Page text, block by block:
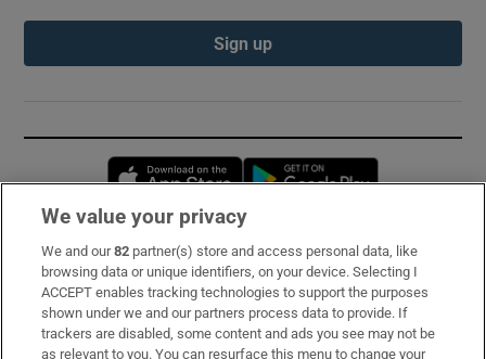
Sign up
Opens in new window
Subscribe
Support
About Us
We value your privacy
We and our82 partner(s) store and access personal data, like
browsing data or unique identifiers, on your device. Selecting I
ACCEPT enables tracking technologies to support the purposes
shown under we and our partners process data to provide. If
trackers are disabled, some content and ads you see may not be
as relevant to you. You can resurface this menu to change your